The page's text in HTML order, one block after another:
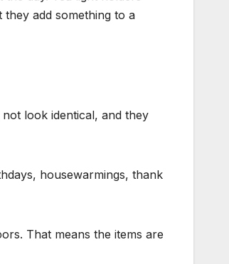
add something to a
look identical, and they
housewarmings, thank
That means the items are